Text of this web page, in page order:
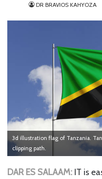
DR BRAVIOS KAHYOZA
3d illustration flag of Tanzania.
clipping path.
DAR ES SALAAM: IT is